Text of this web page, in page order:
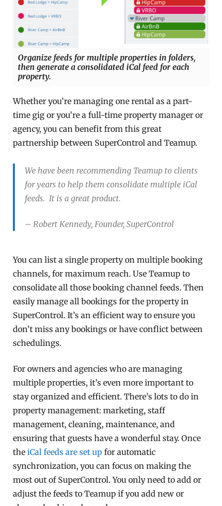
Organize feeds for multiple properties in folders,
then generate a consolidated iCal feed for each
property.
Whether you’re managing one rental as a part-
time gig or you’re a full-time property manager or
agency, you can benefit from this great
partnership between SuperControl and Teamup.
We have been recommending Teamup to clients
for years to help them consolidate multiple iCal
feeds. It is a great product.
– Robert Kennedy, Founder, SuperControl
You can list a single property on multiple booking
channels, for maximum reach. Use Teamup to
consolidate all those booking channel feeds. Then
easily manage all bookings for the property in
SuperControl. It’s an efficient way to ensure you
don’t miss any bookings or have conflict between
schedulings.
For owners and agencies who are managing
multiple properties, it’s even more important to
stay organized and efficient. There’s lots to do in
property management: marketing, staff
management, cleaning, maintenance, and
ensuring that guests have a wonderful stay. Once
theiCal feeds are set up for automatic
synchronization, you can focus on making the
most out of SuperControl. You only need to add or
adjust the feeds to Teamup if you add new or